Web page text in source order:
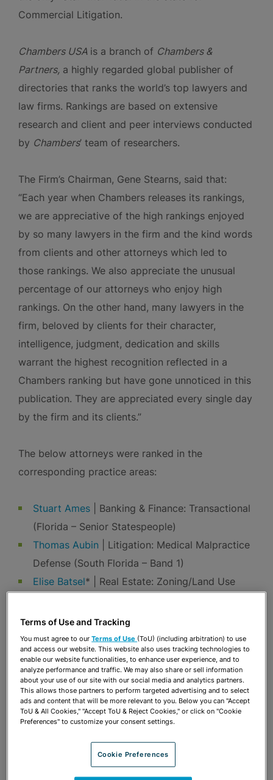
Commercial Litigation.
Chambers USA is a branch of Chambers &
Partners, a highly regarded global publisher of
directories that ranks the world’s top lawyers and
law firms. Rankings are based on extensive
research and client and peer interviews conducted
by Chambers’ team of researchers.
The Firm’s Chairman, Gene Stearns, said that:
“Each year when Chambers releases its rankings,
we are appreciative of the high rankings enjoyed
by so many lawyers in the firm and the kind words
from clients and other attorneys which led to
those rankings. We also appreciate the unusual
percentage of our attorneys who enjoy high
rankings. On the other hand, many lawyers in the
firm, beloved by clients for their character,
intelligence, judgment, dedication and skills
warrant the highest recognition reflected in a
Chambers ranking but have gone unnoticed in this
publication. They are appreciated every single day
by the firm and its clients.”
The below attorneys were ranked in the
corresponding practice areas:
Stuart Ames | Banking & Finance: Transactional
(Florida – Senior Statespeople)
Thomas Aubin | Litigation: Medical Malpractice
Defense (South Florida – Band 1)
Elise Batsel* | Real Estate: Zoning/Land Use
Susan Fleming Bennett
Transactional (Florida)
Lisa Berg| Labor & Employment (Florida)
Reggie Bouthillier| Environment (Florida – Band
2); Real Estate: Zoning/Land Use (North &
Central Florida – Band 1)
Jeffrey Collier| Environment (Florida)
Patricia Conners|Antitrust(Florida – Band 2)
* | Labor & Employment (Florida –
Terms of Use and Tracking
You must agree to ourTerms of Use (ToU) (including arbitration) to use
and access our website. This website also uses tracking technologies to
enable our website functionalities, to enhance user experience, and to
analyze performance and traffic. We may also share or sell information
about your use of our site with our social media and analytics partners.
This allows those partners to perform targeted advertising and to select
ads and content that will be more relevant to you. Below you can "Accept
ToU & All Cookies," "Accept ToU & Reject Cookies," or click on "Cookie
Preferences" to customize your consent settings.
Cookie Preferences